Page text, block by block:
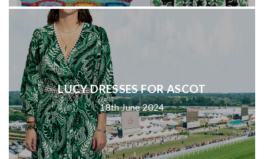
LUCY DRESSES FOR ASCOT
18th June 2024